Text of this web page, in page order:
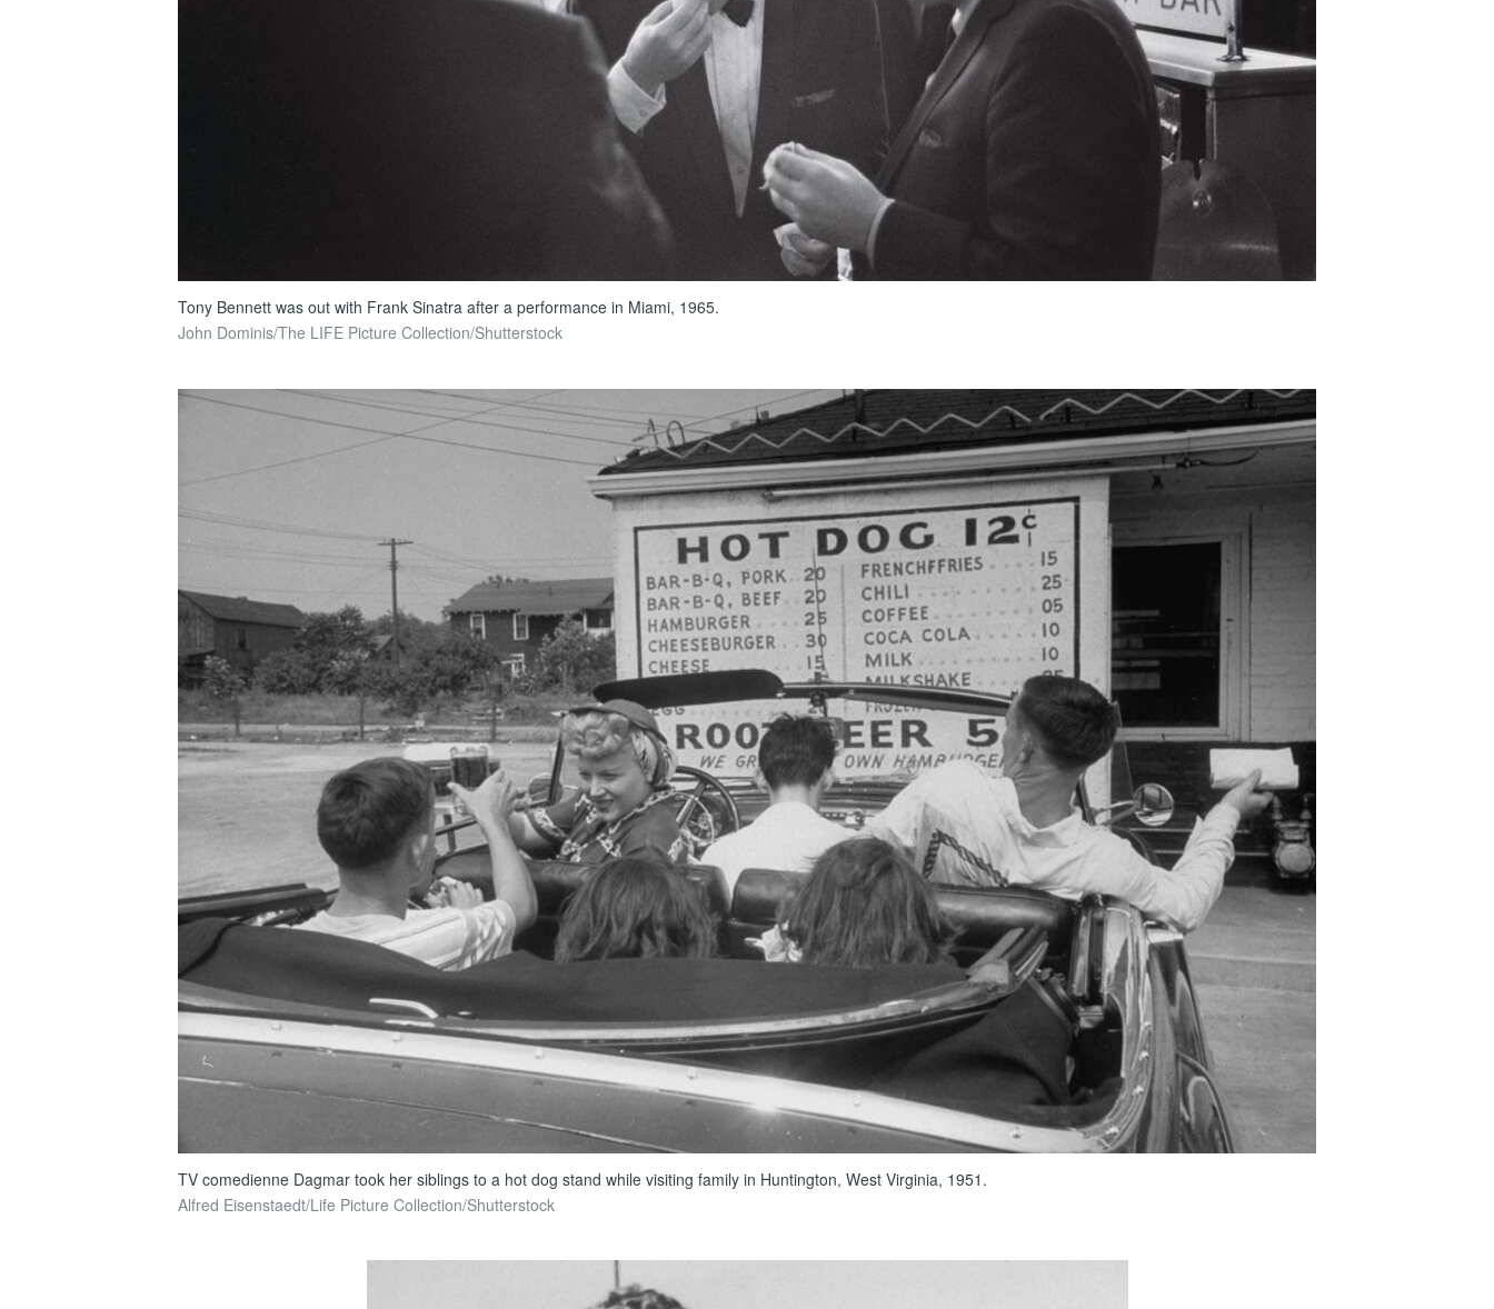
Tony Bennett was out with Frank Sinatra after a performance in Miami, 1965.
John Dominis/The LIFE Picture Collection/Shutterstock
TV comedienne Dagmar took her siblings to a hot dog stand while visiting family in Huntington, West Virginia, 1951.
Alfred Eisenstaedt/Life Picture Collection/Shutterstock